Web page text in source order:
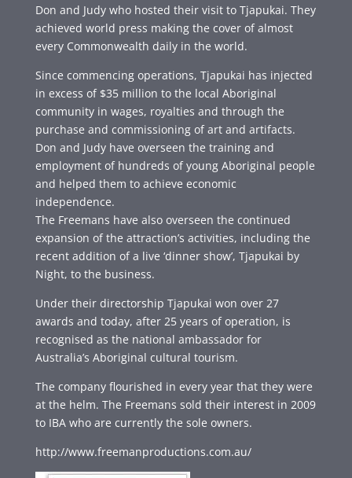
Don and Judy who hosted their visit to Tjapukai. They
achieved world press making the cover of almost
every Commonwealth daily in the world.
Since commencing operations, Tjapukai has injected
in excess of $35 million to the local Aboriginal
community in wages, royalties and through the
purchase and commissioning of art and artifacts.
Don and Judy have overseen the training and
employment of hundreds of young Aboriginal people
and helped them to achieve economic
independence.
The Freemans have also overseen the continued
expansion of the attraction’s activities, including the
recent addition of a live ‘dinner show’, Tjapukai by
Night, to the business.
Under their directorship Tjapukai won over 27
awards and today, after 25 years of operation, is
recognised as the national ambassador for
Australia’s Aboriginal cultural tourism.
The company flourished in every year that they were
at the helm. The Freemans sold their interest in 2009
to IBA who are currently the sole owners.
http://www.freemanproductions.com.au/